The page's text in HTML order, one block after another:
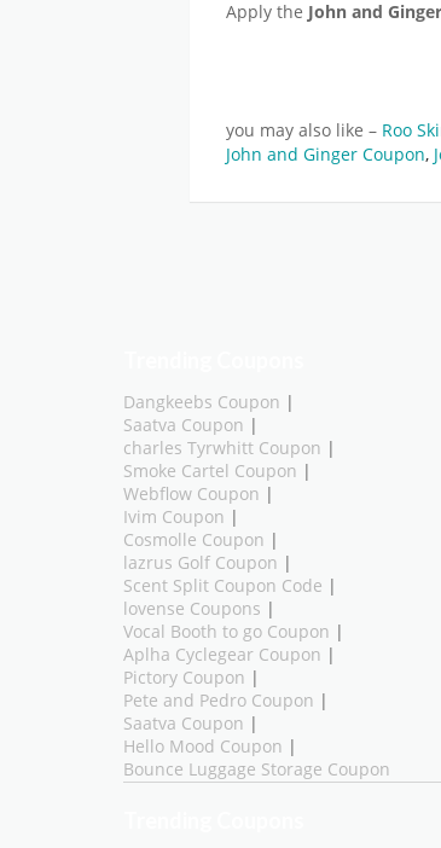
Apply the John and Ginger
you may also like – Roo
John and Ginger Coupon,
Dangkeebs Coupon |
Saatva Coupon |
charles Tyrwhitt Coupon |
Smoke Cartel Coupon |
Webflow Coupon |
Ivim Coupon |
Cosmolle Coupon |
lazrus Golf Coupon |
Scent Split Coupon Code |
lovense Coupons |
Vocal Booth to go Coupon |
Aplha Cyclegear Coupon |
Pictory Coupon |
Pete and Pedro Coupon |
Saatva Coupon |
Hello Mood Coupon |
Bounce Luggage Storage Coupon